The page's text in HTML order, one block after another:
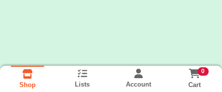
Shop Lists Account
0
Cart